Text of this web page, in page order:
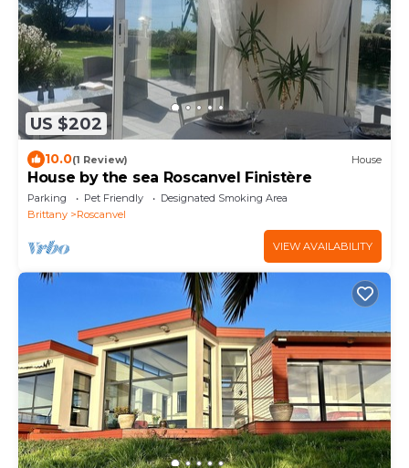
US $202
10.0(1 Review) House
House by the sea Roscanvel Finistère
Parking Pet Friendly
Designated Smoking Area
Brittany
Roscanvel
VIEW AVAILABILITY